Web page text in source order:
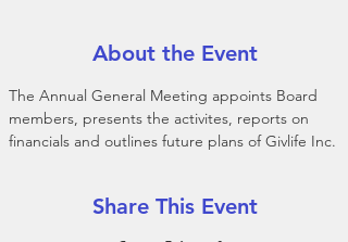
About the Event
The Annual General Meeting appoints Board
members, presents the activites, reports on
financials and outlines future plans of Givlife Inc.
Share This Event